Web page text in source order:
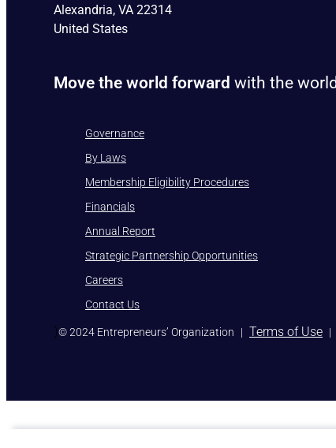
Alexandria, VA 22314
United States
Move the world forward with the
Governance
By Laws
Membership Eligibility Procedures
Financials
Annual Report
Strategic Partnership Opportunities
Careers
Contact Us
)© 2024 Entrepreneurs’ Organization | Terms of Use |